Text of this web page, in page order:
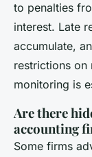
to penalties
interest. Late
accumulate,
restrictions on
monitoring is
Are there
accounting
Some firms